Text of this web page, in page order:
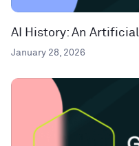
AI History: An
January 28, 2026